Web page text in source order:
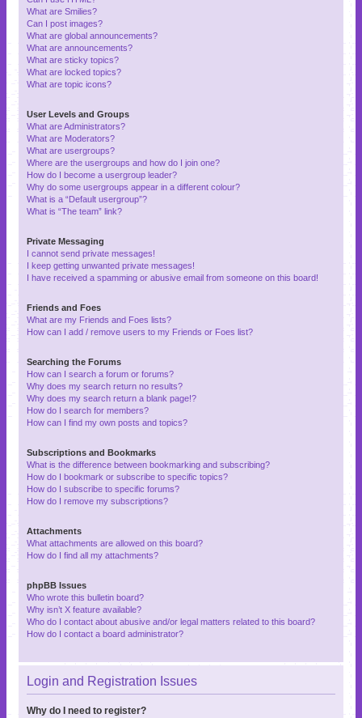
What are Smilies?
Can I post images?
What are global announcements?
What are announcements?
What are sticky topics?
What are locked topics?
What are topic icons?
User Levels and Groups
What are Administrators?
What are Moderators?
What are usergroups?
Where are the usergroups and how do I join one?
How do I become a usergroup leader?
Why do some usergroups appear in a different colour?
What is a “Default usergroup”?
What is “The team” link?
Private Messaging
I cannot send private messages!
I keep getting unwanted private messages!
I have received a spamming or abusive email from someone on this board!
Friends and Foes
What are my Friends and Foes lists?
How can I add / remove users to my Friends or Foes list?
Searching the Forums
How can I search a forum or forums?
Why does my search return no results?
Why does my search return a blank page!?
How do I search for members?
How can I find my own posts and topics?
Subscriptions and Bookmarks
What is the difference between bookmarking and subscribing?
How do I bookmark or subscribe to specific topics?
How do I subscribe to specific forums?
How do I remove my subscriptions?
Attachments
What attachments are allowed on this board?
How do I find all my attachments?
phpBB Issues
Who wrote this bulletin board?
Why isn’t X feature available?
Who do I contact about abusive and/or legal matters related to this board?
How do I contact a board administrator?
Login and Registration Issues
Why do I need to register?